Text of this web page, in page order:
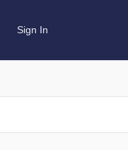
Sign In